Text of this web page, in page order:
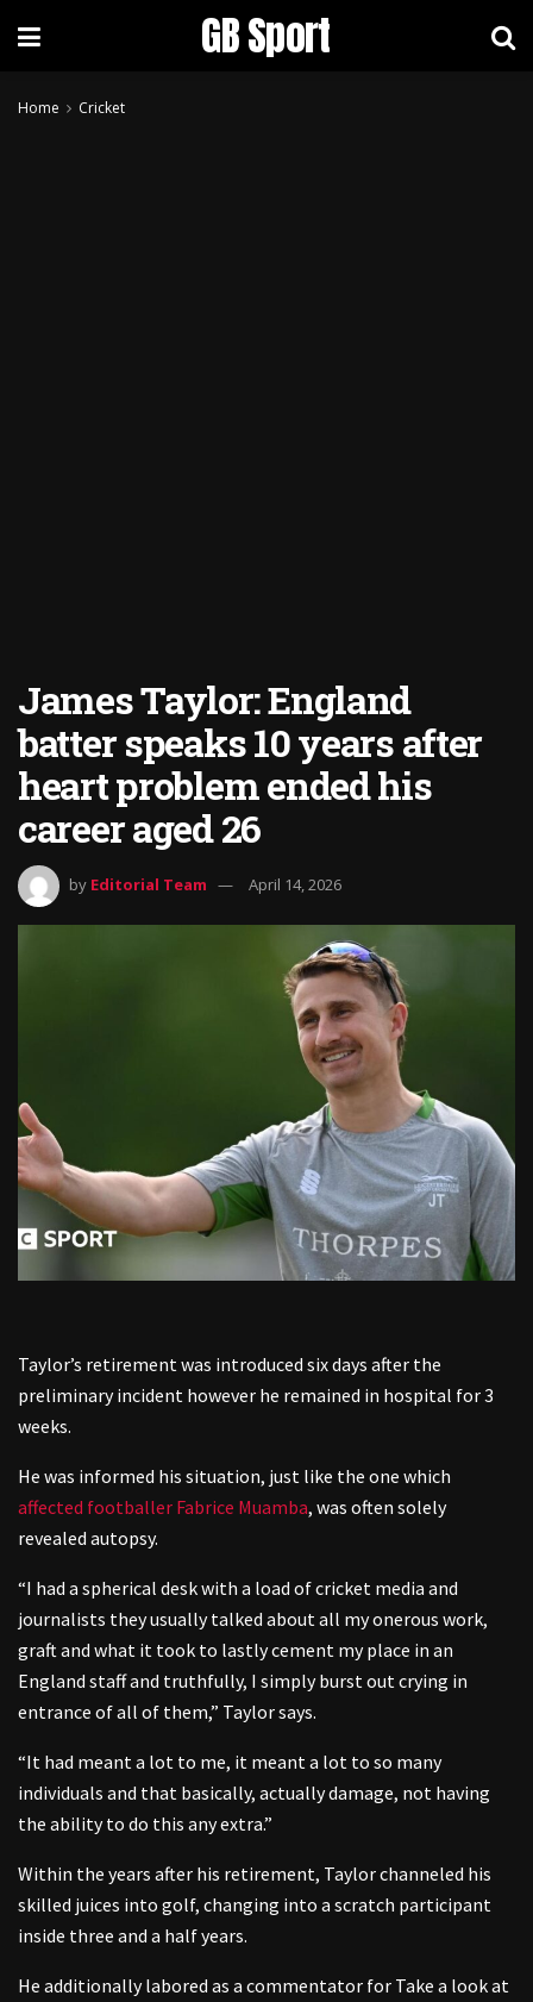
GB Sport
Home Cricket
James Taylor: England
batter speaks 10 years after
heart problem ended his
career aged 26
by Editorial Team April 14, 2026
Taylor’s retirement was introduced six days after the
preliminary incident however he remained in hospital for 3
weeks.
He was informed his situation, just like the one which
affected footballer Fabrice Muamba, was often solely
revealed autopsy.
“I had a spherical desk with a load of cricket media and
journalists they usually talked about all my onerous work,
graft and what it took to lastly cement my place in an
England staff and truthfully, I simply burst out crying in
entrance of all of them,” Taylor says.
“It had meant a lot to me, it meant a lot to so many
individuals and that basically, actually damage, not having
the ability to do this any extra.”
Within the years after his retirement, Taylor channeled his
skilled juices into golf, changing into a scratch participant
inside three and a half years.
He additionally labored as a commentator for Take a look at